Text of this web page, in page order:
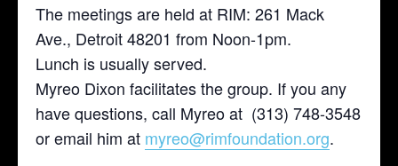
The meetings are held at RIM: 261 Mack
Ave., Detroit 48201 from Noon-1pm.
Lunch is usually served.
Myreo Dixon facilitates the group. If you any
have questions, call Myreo at (313) 748-3548
or email him at myreo@rimfoundation.org.